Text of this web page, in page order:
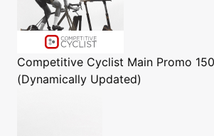
Competitive Cyclist Main Promo
(Dynamically Updated)